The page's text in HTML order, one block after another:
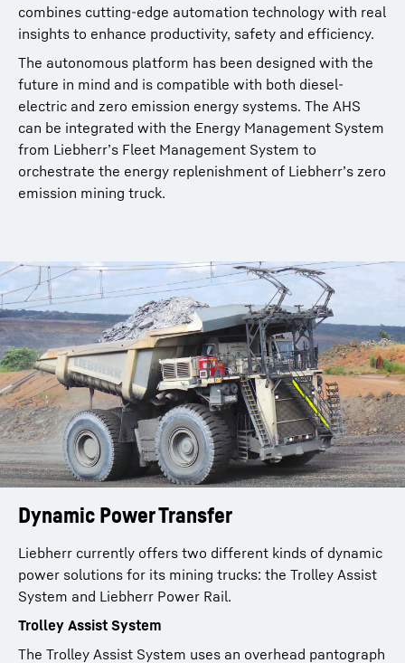
combines cutting-edge automation technology with real
insights to enhance productivity, safety and efficiency.
The autonomous platform has been designed with the
future in mind and is compatible with both diesel-
electric and zero emission energy systems. The AHS
can be integrated with the Energy Management System
from Liebherr’s Fleet Management System to
orchestrate the energy replenishment of Liebherr’s zero
emission mining truck.
Dynamic Power Transfer
Liebherr currently offers two different kinds of dynamic
power solutions for its mining trucks: the Trolley Assist
System and Liebherr Power Rail.
Trolley Assist System
The Trolley Assist System uses an overhead pantograph